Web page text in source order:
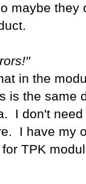
maybe
in the
is the same
I don't
I have my
TPK